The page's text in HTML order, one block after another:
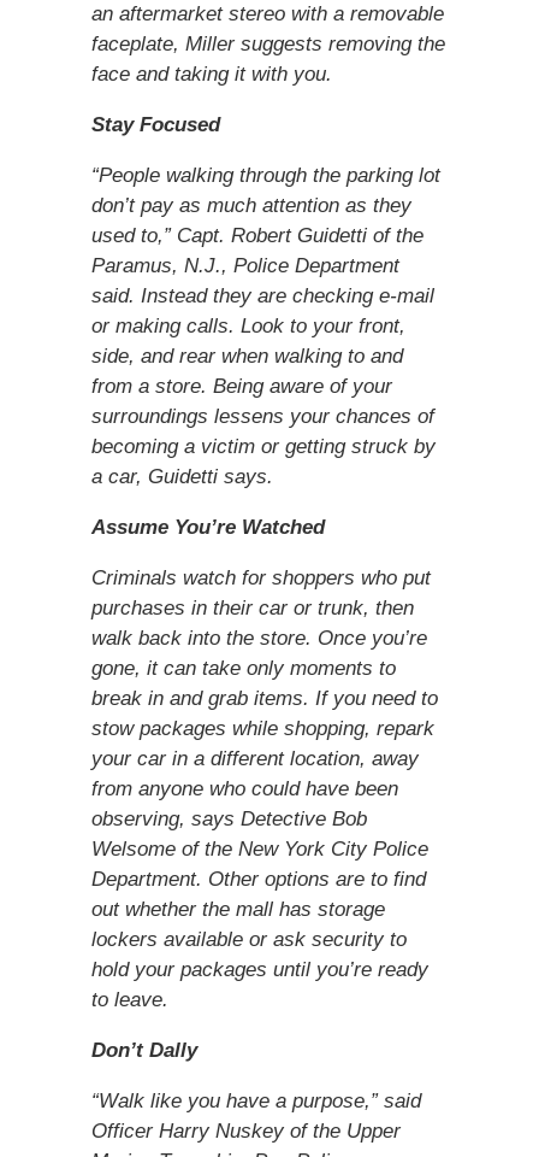
an aftermarket stereo with a removable
faceplate, Miller suggests removing the
face and taking it with you.
Stay Focused
“People walking through the parking lot
don’t pay as much attention as they
used to,” Capt. Robert Guidetti of the
Paramus, N.J., Police Department
said. Instead they are checking e-mail
or making calls. Look to your front,
side, and rear when walking to and
from a store. Being aware of your
surroundings lessens your chances of
becoming a victim or getting struck by
a car, Guidetti says.
Assume You’re Watched
Criminals watch for shoppers who put
purchases in their car or trunk, then
walk back into the store. Once you’re
gone, it can take only moments to
break in and grab items. If you need to
stow packages while shopping, repark
your car in a different location, away
from anyone who could have been
observing, says Detective Bob
Welsome of the New York City Police
Department. Other options are to find
out whether the mall has storage
lockers available or ask security to
hold your packages until you’re ready
to leave.
Don’t Dally
“Walk like you have a purpose,” said
Officer Harry Nuskey of the Upper